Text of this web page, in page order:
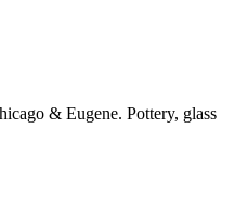
& Eugene. Pottery, glass